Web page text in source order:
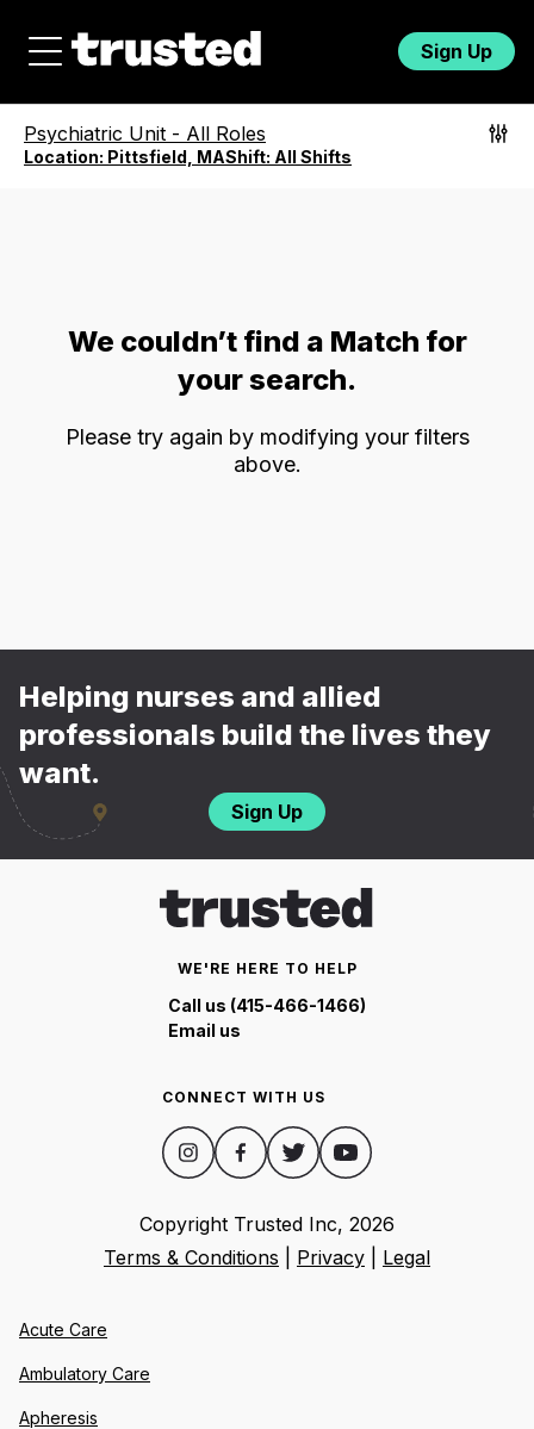
Sign Up
Psychiatric Unit - All Roles
Location: Pittsfield, MAShift: All Shifts
We couldn’t find a Match for
your search.
Please try again by modifying your filters
above.
Helping nurses and allied
professionals build the lives they
want.
Sign Up
WE'RE HERE TO HELP
Call us (415-466-1466)
Email us
CONNECT WITH US
Copyright Trusted Inc, 2026
Terms & Conditions
Privacy Legal
Acute Care
Ambulatory Care
Apheresis